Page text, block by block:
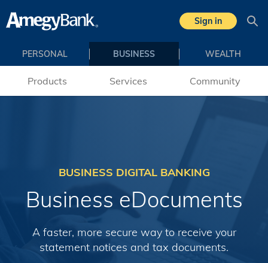
Skip to main content
Sign in
PERSONAL BUSINESS WEALTH
Products Services Community
BUSINESS DIGITAL BANKING
Business eDocuments
A faster, more secure way to receive your
statement notices and tax documents.